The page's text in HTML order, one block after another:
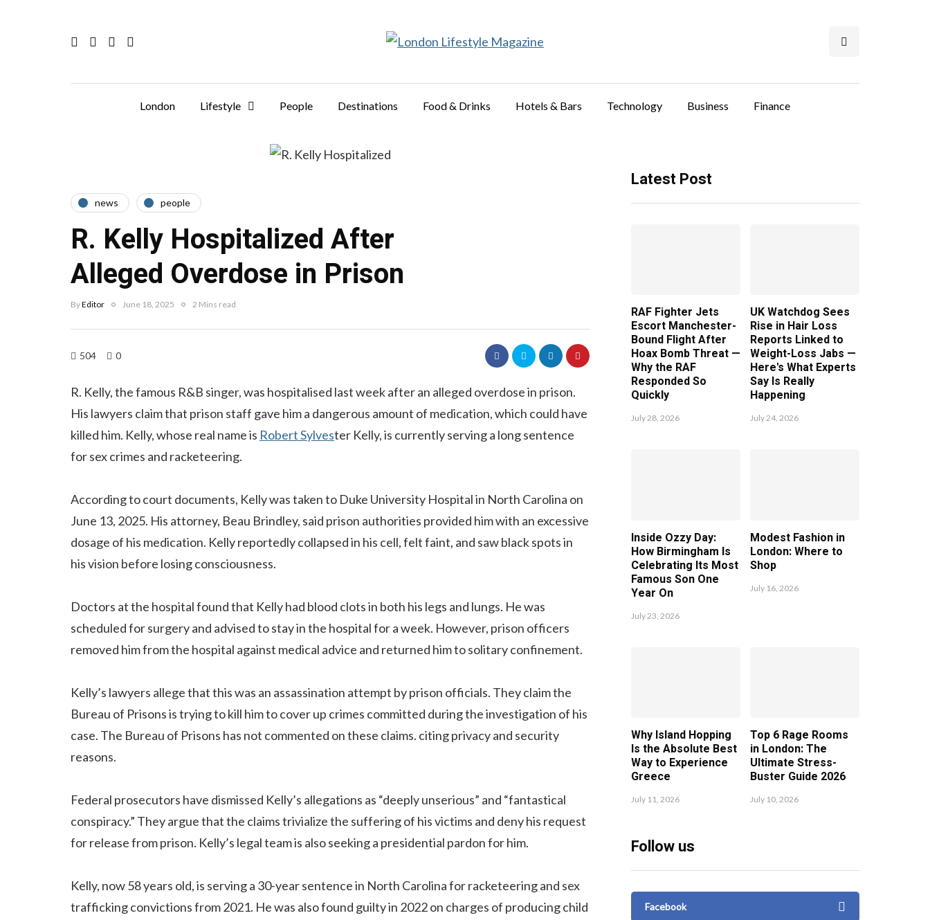
London Lifestyle People Destinations Food & Drinks Hotels & Bars Technology Business Finance
news people
R. Kelly Hospitalized After
Alleged Overdose in Prison
ByEditor June 18, 2025 2 Mins read
504 0
R. Kelly, the famous R&B singer, was hospitalised last week after an alleged overdose in prison.
His lawyers claim that prison staff gave him a dangerous amount of medication, which could have
killed him. Kelly, whose real name is Robert Sylvester Kelly, is currently serving a long sentence
for sex crimes and racketeering.
According to court documents, Kelly was taken to Duke University Hospital in North Carolina on
June 13, 2025. His attorney, Beau Brindley, said prison authorities provided him with an excessive
dosage of his medication. Kelly reportedly collapsed in his cell, felt faint, and saw black spots in
his vision before losing consciousness.
Doctors at the hospital found that Kelly had blood clots in both his legs and lungs. He was
scheduled for surgery and advised to stay in the hospital for a week. However, prison officers
removed him from the hospital against medical advice and returned him to solitary confinement.
Kelly’s lawyers allege that this was an assassination attempt by prison officials. They claim the
Bureau of Prisons is trying to kill him to cover up crimes committed during the investigation of his
case. The Bureau of Prisons has not commented on these claims. citing privacy and security
reasons.
Federal prosecutors have dismissed Kelly’s allegations as “deeply unserious” and “fantastical
conspiracy.” They argue that the claims trivialize the suffering of his victims and deny his request
for release from prison. Kelly’s legal team is also seeking a presidential pardon for him.
Kelly, now 58 years old, is serving a 30-year sentence in North Carolina for racketeering and sex
trafficking convictions from 2021. He was also found guilty in 2022 on charges of producing child
Latest Post
RAF Fighter Jets
Escort Manchester-
Bound Flight After
Hoax Bomb Threat —
Why the RAF
Responded So
Quickly
July 28, 2026
UK Watchdog Sees
Rise in Hair Loss
Reports Linked to
Weight-Loss Jabs —
Here's What Experts
Say Is Really
Happening
July 24, 2026
Inside Ozzy Day:
How Birmingham Is
Celebrating Its Most
Famous Son One
Year On
July 23, 2026
Modest Fashion in
London: Where to
Shop
July 16, 2026
Why Island Hopping
Is the Absolute Best
Way to Experience
Greece
July 11, 2026
Top 6 Rage Rooms
in London: The
Ultimate Stress-
Buster Guide 2026
July 10, 2026
Follow us
Facebook